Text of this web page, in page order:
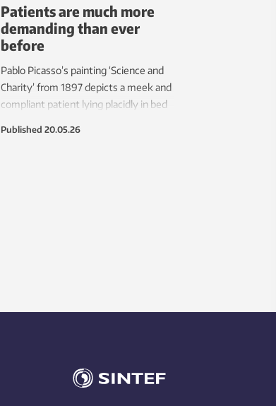
Patients are much more
demanding than ever
before
Pablo Picasso’s painting ‘Science and
Charity’ from 1897 depicts a meek and
compliant patient lying placidly in bed
Published 20.05.26